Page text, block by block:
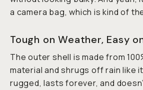
a camera bag, which is kind of
Tough on Weather, Easy
The outer shell is made from
material and shrugs off rain like
rugged, lasts forever, and